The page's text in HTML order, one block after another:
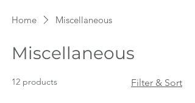
Home Miscellaneous
Miscellaneous
12 products Filter & Sort